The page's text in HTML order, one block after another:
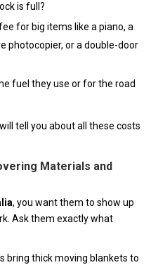
is full?
for big items like a piano, a
photocopier, or a double-door
fuel they use or for the road
tell you about all these costs
Materials and
, you want them to show up
Ask them exactly what
bring thick moving blankets to